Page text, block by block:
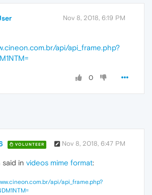
Nov 8, 2018, 6:19 PM
api/api_frame.php?
0
VOLUNTEER Nov 8, 2018, 6:47 PM
said in videos mime format:
api/api_frame.php?